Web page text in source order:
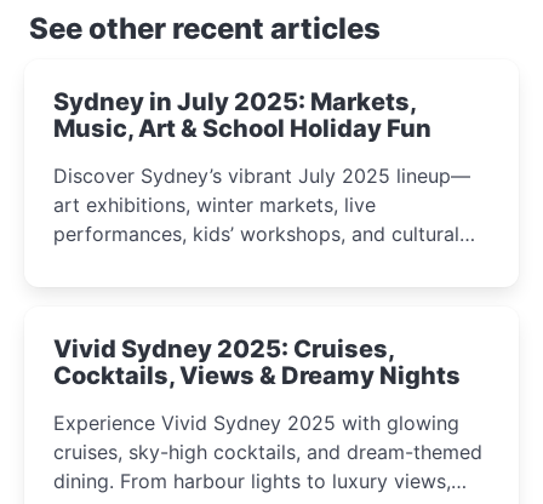
See other recent articles
Sydney in July 2025: Markets,
Music, Art & School Holiday Fun
Discover Sydney’s vibrant July 2025 lineup—
art exhibitions, winter markets, live
performances, kids’ workshops, and cultural
curious minds.
Vivid Sydney 2025: Cruises,
Cocktails, Views & Dreamy Nights
Experience Vivid Sydney 2025 with glowing
cruises, sky-high cocktails, and dream-themed
dining. From harbour lights to luxury views,